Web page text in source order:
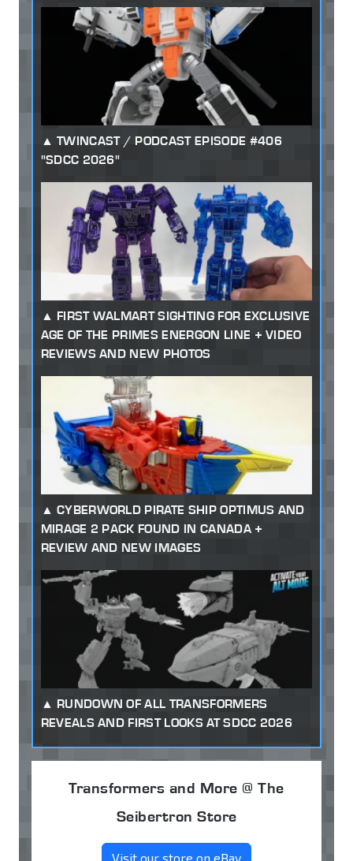
TWINCAST / PODCAST EPISODE #406
"SDCC 2026"
FIRST WALMART SIGHTING FOR EXCLUSIVE
AGE OF THE PRIMES ENERGON LINE + VIDEO
REVIEWS AND NEW PHOTOS
CYBERWORLD PIRATE SHIP OPTIMUS AND
MIRAGE 2 PACK FOUND IN CANADA +
REVIEW AND NEW IMAGES
RUNDOWN OF ALL TRANSFORMERS
REVEALS AND FIRST LOOKS AT SDCC 2026
Transformers and More @ The
Seibertron Store
Visit our store on eBay